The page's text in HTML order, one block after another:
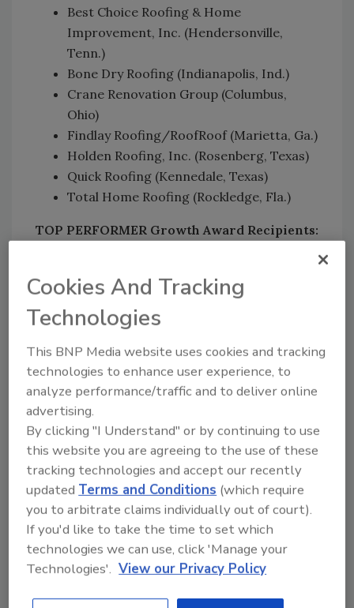
Best Choice Roofing & Home
Improvement, Inc. (Hendersonville,
Tenn.)
Bone Dry Roofing (Indianapolis, Ind.)
Crane Renovation Group (Columbus,
Ohio)
Findlay Roofing/RoofRoof (Marietta, Ga.)
Holden Roofing, Inc. (Rosenberg, Texas)
Quick Roofing (Kennedale, Texas)
Total Home Roofing (Rockledge, Fla.)
TOP PERFORMER Growth Award Recipients:
purchased roofing squares.
Adams Roofing Professionals (Elk Grove
Village, Ill.)
High Performance Homes (Vancouver,
Wash.)
My Roofing Crew (Springfield, Tenn.)
Stockmohr Co Inc (Clarence Center, N.Y.)
The Wortham Bros. Inc. (McKinney,
Texas)
TOP PERFORMER Platinum Warranty:
Awards the commitment to serving their
customers through warranty sales.
Bone Dry Roofing (Indianapolis, Ind.)
Cookies And Tracking
Technologies
This BNP Media website uses cookies and tracking
technologies to enhance user experience, to
analyze performance/traffic and to deliver online
advertising.
By clicking "I Understand" or by continuing to use
this website you are agreeing to the use of these
tracking technologies and accept our recently
updatedTerms and Conditions (which require
you to arbitrate claims individually out of court).
If you'd like to take the time to set which
technologies we can use, click 'Manage your
Technologies'. View our Privacy Policy